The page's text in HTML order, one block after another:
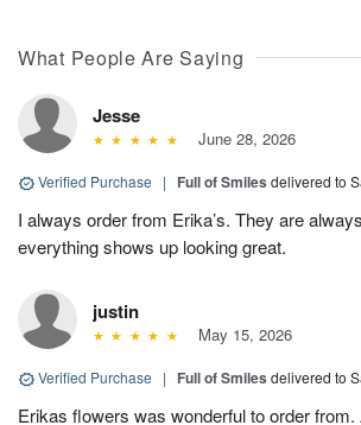
What People Are Saying
Jesse
June 28, 2026
Verified Purchase | Full of Smiles delivered to
I always order from Erika’s. They are
everything shows up looking great.
justin
May 15, 2026
Verified Purchase | Full of Smiles delivered to
Erikas flowers was wonderful to order